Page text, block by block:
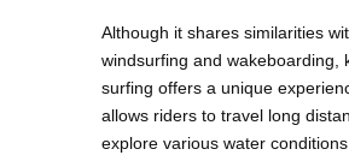
Although it shares similarities
windsurfing and wakeboarding,
surfing offers a unique
allows riders to travel long
explore various water